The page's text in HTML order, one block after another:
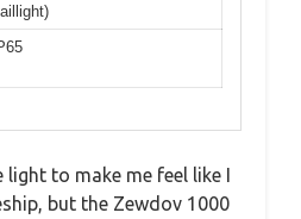
light to make me feel like I
but the Zewdov 1000